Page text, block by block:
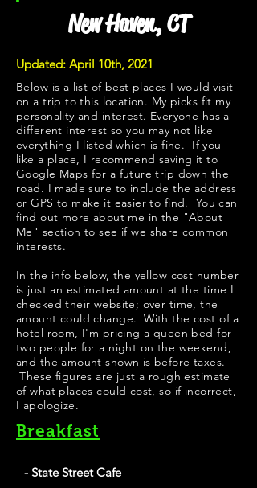
New Haven, CT
Updated: April 10th, 2021
Below is a list of best places I would visit
on a trip to this location. My picks fit my
personality and interest. Everyone has a
different interest so you may not like
everything I listed which is fine. If you
like a place, I recommend saving it to
Google Maps for a future trip down the
road. I made sure to include the address
or GPS to make it easier to find. You can
find out more about me in the "About
Me " section to see if we share common
interests.
In the info below, the yellow cost number
is just an estimated amount at the time I
checked their website; over time, the
amount could change. With the cost of a
hotel room, I'm pricing a queen bed for
two people for a night on the weekend,
and the amount shown is before taxes.
These figures are just a rough estimate
of what places could cost, so if incorrect,
I apologize.
Breakfast
- State Street Cafe